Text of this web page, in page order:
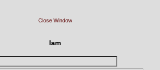
Close Window
Iam